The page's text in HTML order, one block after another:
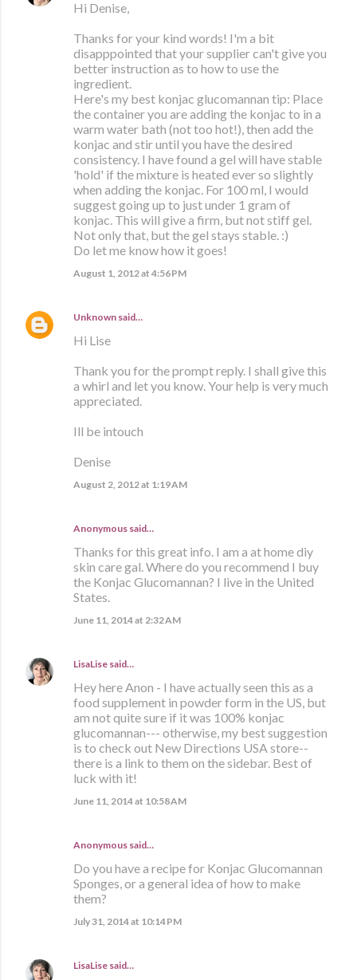
Hi Denise,
Thanks for your kind words! I'm a bit
disapppointed that your supplier can't give you
better instruction as to how to use the
ingredient.
Here's my best konjac glucomannan tip: Place
the container you are adding the konjac to in a
warm water bath (not too hot!), then add the
konjac and stir until you have the desired
consistency. I have found a gel will have stable
'hold' if the mixture is heated ever so slightly
when adding the konjac. For 100 ml, I would
suggest going up to just under 1 gram of
konjac. This will give a firm, but not stiff gel.
Not only that, but the gel stays stable. :)
Do let me know how it goes!
August 1, 2012 at 4:56 PM
Unknown said…
Hi Lise
Thank you for the prompt reply. I shall give this
a whirl and let you know. Your help is very much
appreciated.
Ill be intouch
Denise
August 2, 2012 at 1:19 AM
Anonymous said…
Thanks for this great info. I am a at home diy
skin care gal. Where do you recommend I buy
the Konjac Glucomannan? I live in the United
States.
June 11, 2014 at 2:32 AM
LisaLise said…
Hey here Anon - I have actually seen this as a
food supplement in powder form in the US, but
am not quite sure if it was 100% konjac
glucomannan--- otherwise, my best suggestion
is to check out New Directions USA store--
there is a link to them on the sidebar. Best of
luck with it!
June 11, 2014 at 10:58 AM
Anonymous said…
Do you have a recipe for Konjac Glucomannan
Sponges, or a general idea of how to make
them?
July 31, 2014 at 10:14 PM
LisaLise said…